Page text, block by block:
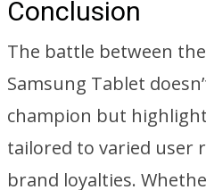
Conclusion
The battle between
Samsung Tablet
champion but
tailored to varied user
brand loyalties.